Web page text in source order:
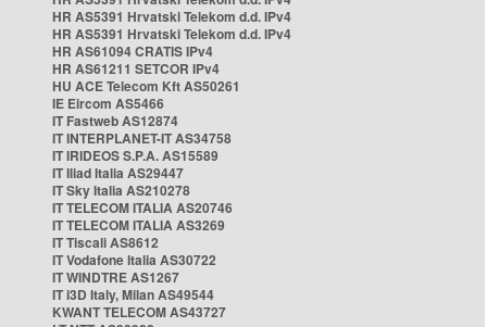
HR AS5391 Hrvatski Telekom d.d. IPv4
HR AS5391 Hrvatski Telekom d.d. IPv4
HR AS61094 CRATIS IPv4
HR AS61211 SETCOR IPv4
HU ACE Telecom Kft AS50261
IE Eircom AS5466
IT Fastweb AS12874
IT INTERPLANET-IT AS34758
IT IRIDEOS S.P.A. AS15589
IT Iliad Italia AS29447
IT Sky Italia AS210278
IT TELECOM ITALIA AS20746
IT TELECOM ITALIA AS3269
IT Tiscali AS8612
IT Vodafone Italia AS30722
IT WINDTRE AS1267
IT i3D Italy, Milan AS49544
KWANT TELECOM AS43727